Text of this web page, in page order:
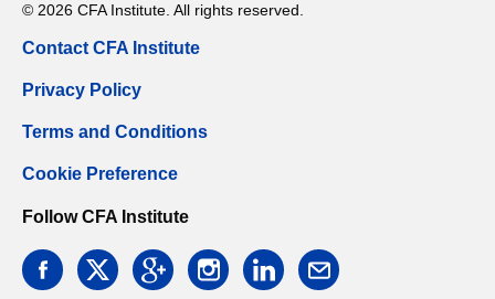
© 2026 CFA Institute. All rights reserved.
Contact CFA Institute
Privacy Policy
Terms and Conditions
Cookie Preference
Follow CFA Institute
facebooktwitter googleinstagramlinkedin